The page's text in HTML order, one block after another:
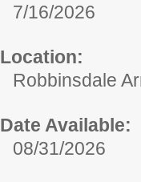
7/16/2026
Location:
Robbinsdale
Date Available:
08/31/2026